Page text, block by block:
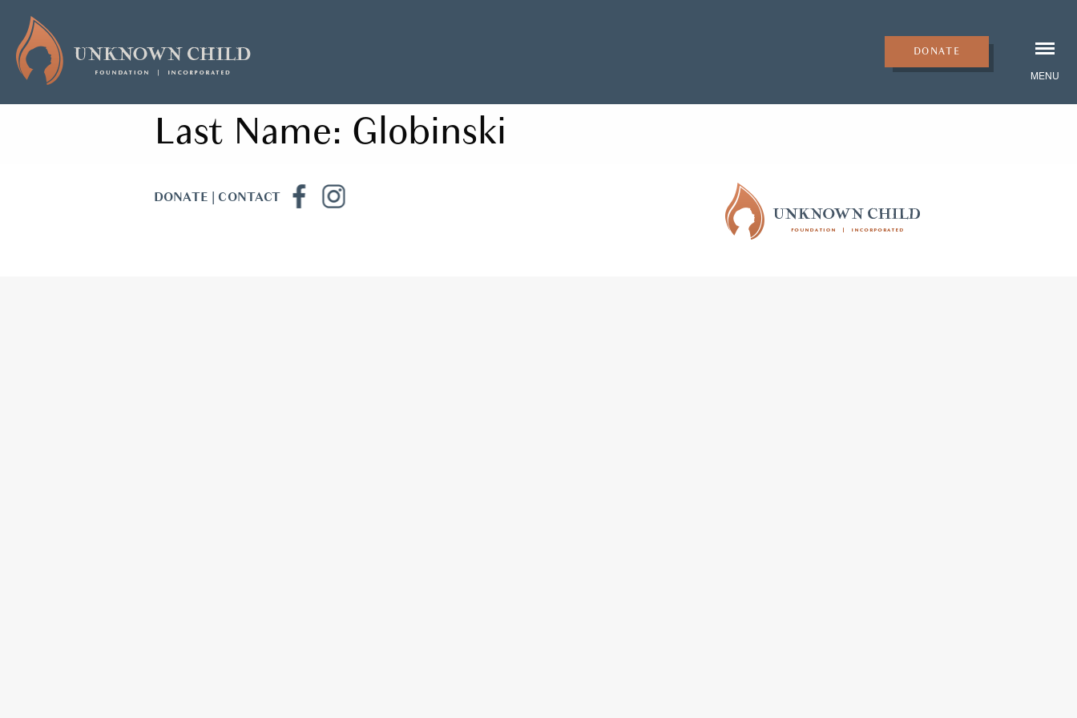
DONATE
Last Name: Globinski
DONATE |CONTACT